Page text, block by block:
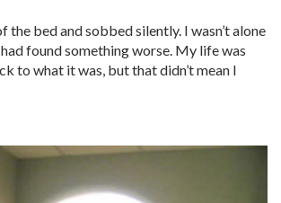
the bed and sobbed silently. I wasn’t alone
found something worse. My life was
to what it was, but that didn’t mean I